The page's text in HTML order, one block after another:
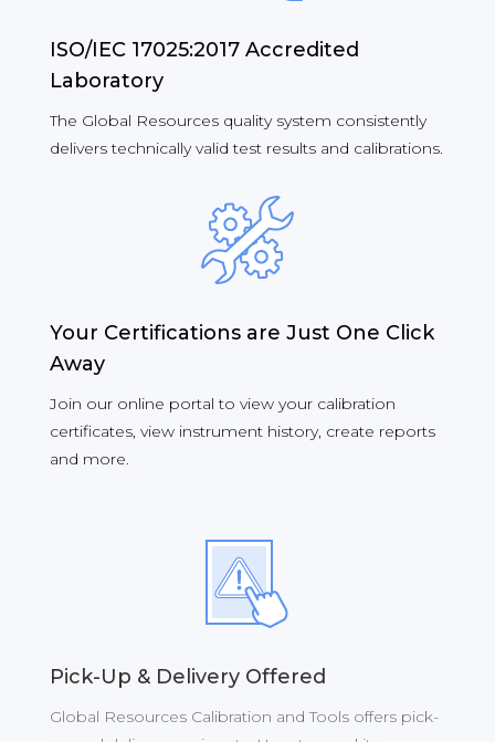
ISO/IEC 17025:2017 Accredited
Laboratory
The Global Resources quality system consistently
delivers technically valid test results and calibrations.
Your Certifications are Just One Click
Away
Join our online portal to view your calibration
certificates, view instrument history, create reports
and more.
Pick-Up & Delivery Offered
Global Resources Calibration and Tools offers pick-